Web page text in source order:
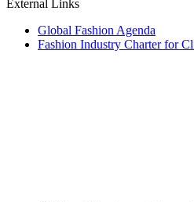
External Links
Global Fashion Agenda
Fashion Industry Charter for